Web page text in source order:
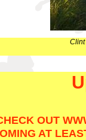
Clint
OUT
AT